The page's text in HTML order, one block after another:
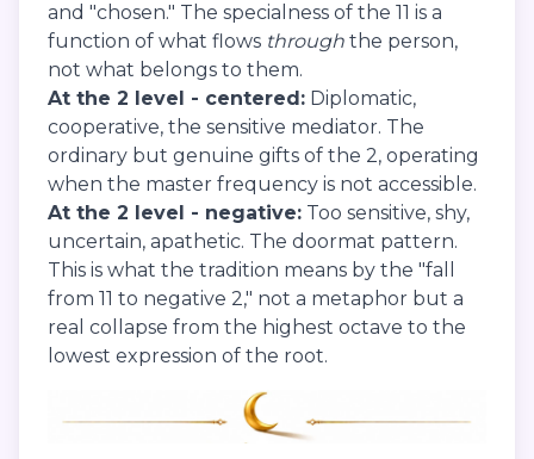
and "chosen." The specialness of the 11 is a
function of what flows through the person,
not what belongs to them.
At the 2 level - centered: Diplomatic,
cooperative, the sensitive mediator. The
ordinary but genuine gifts of the 2, operating
when the master frequency is not accessible.
At the 2 level - negative: Too sensitive, shy,
uncertain, apathetic. The doormat pattern.
This is what the tradition means by the "fall
from 11 to negative 2," not a metaphor but a
real collapse from the highest octave to the
lowest expression of the root.